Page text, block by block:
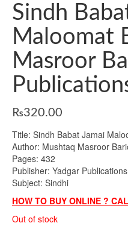
Sindh
Maloomat
Masroor
₨320.00
Title: Sindh Babat Jamai
Author: Mushtaq Masroor
Pages: 432
Publisher: Yadgar Publications
Subject: Sindhi
HOW TO BUY ONLINE ?
Out of stock